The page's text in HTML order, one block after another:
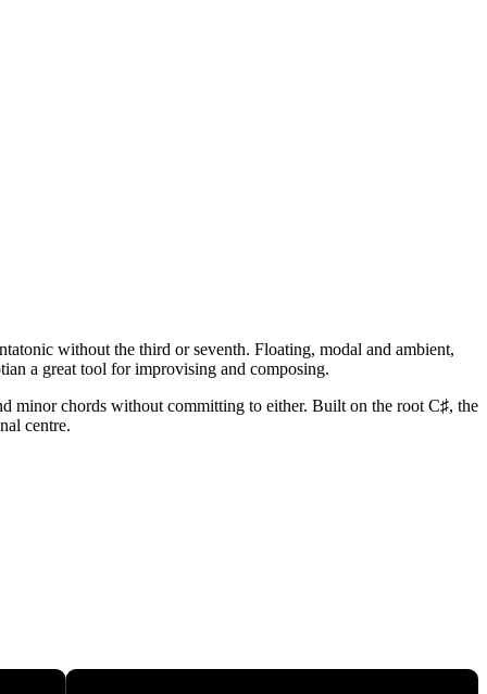
without the third or seventh. Floating, modal and ambient,
a great tool for improvising and composing.
minor chords without committing to either. Built on the root C♯, the
centre.